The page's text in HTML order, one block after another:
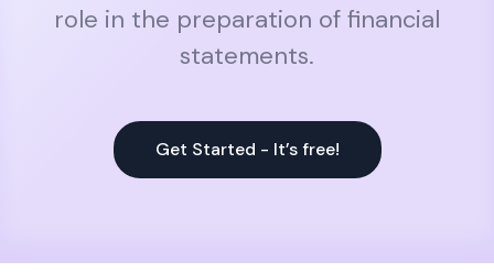
role in the preparation of financial
statements.
Get Started - It’s free!